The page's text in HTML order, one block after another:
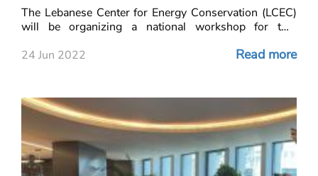
The Lebanese Center for Energy Conservation (LCEC)
will be organizing a national workshop for two
title “Energy Efficiency Comes First”.
24 Jun 2022 Read more